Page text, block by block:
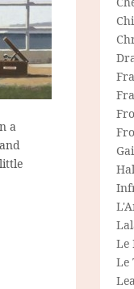
a
Le
Le